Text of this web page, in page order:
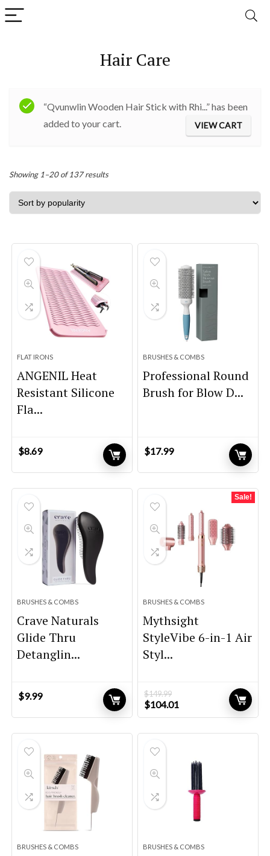
Hair Care
“Qvunwlin Wooden Hair Stick with Rhi...” has been
added to your cart.
VIEW CART
Showing 1–20 of 137 resultsSorted
by
FLAT IRONS
ANGENIL Heat
Resistant Silicone
Fla...
$8.69
BRUSHES & COMBS
Professional Round
Brush for Blow D...
$17.99
BRUSHES & COMBS
Crave Naturals
Glide Thru
Detanglin...
$9.99
Sale!
BRUSHES & COMBS
Mythsight
StyleVibe 6-in-1 Air
Styl...
$149.99
Original
price
$104.01
price
BRUSHES & COMBS BRUSHES & COMBS